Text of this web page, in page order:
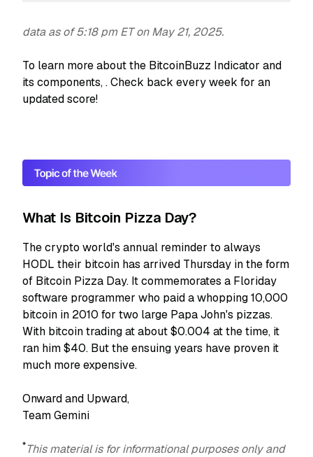
data as of 5:18 pm ET on May 21, 2025.
To learn more about the BitcoinBuzz Indicator and
its components,. Check back every week for an
updated score!
What Is Bitcoin Pizza Day?
The crypto world's annual reminder to always
HODL their bitcoin has arrived Thursday in the form
of Bitcoin Pizza Day. It commemorates a Floriday
software programmer who paid a whopping 10,000
bitcoin in 2010 for two large Papa John's pizzas.
With bitcoin trading at about $0.004 at the time, it
ran him $40. But the ensuing years have proven it
much more expensive.
Onward and Upward,
Team Gemini
*This material is for informational purposes only and